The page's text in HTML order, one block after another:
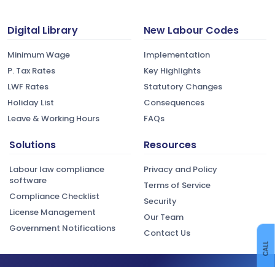
CALL
Digital Library
Minimum Wage
P. Tax Rates
LWF Rates
Holiday List
Leave & Working Hours
New Labour Codes
Implementation
Key Highlights
Statutory Changes
Consequences
FAQs
Solutions
Labour law compliance
software
Compliance Checklist
License Management
Government Notifications
Resources
Privacy and Policy
Terms of Service
Security
Our Team
Contact Us